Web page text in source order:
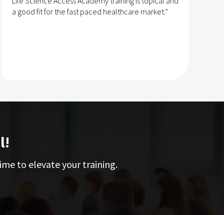
a good fit for the fast paced healthcare market.”
to elevate your training.